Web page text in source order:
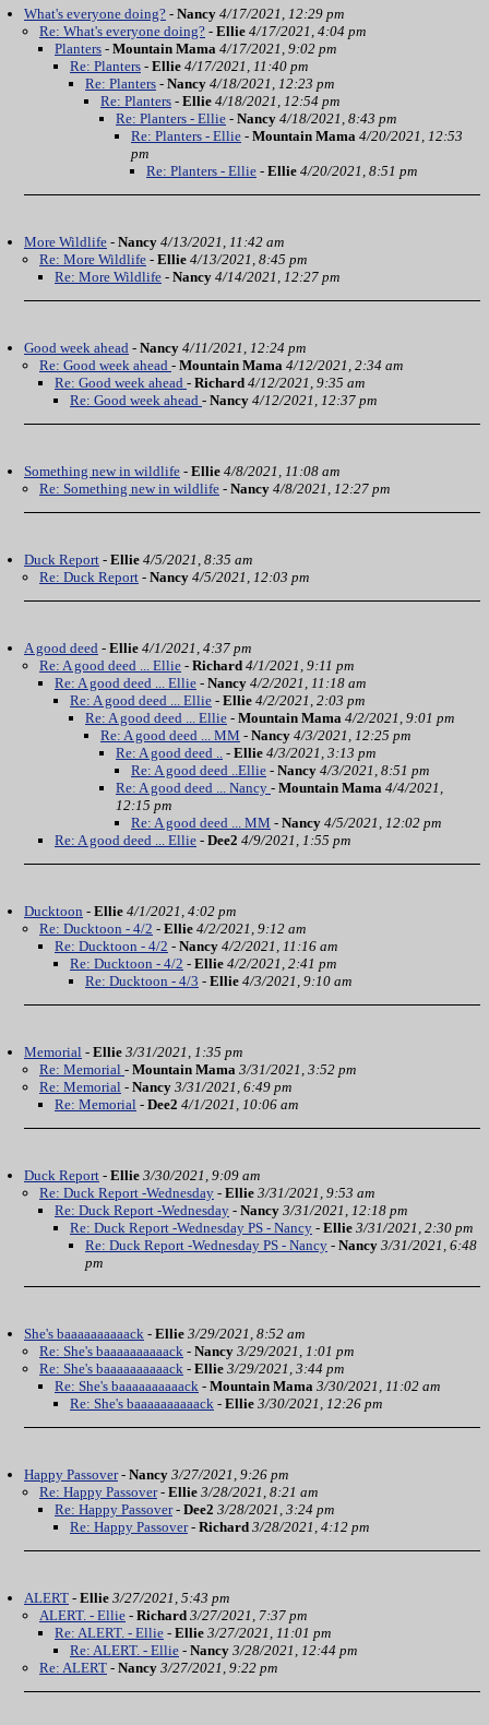
What's everyone doing? - Nancy 4/17/2021, 12:29 pm
Re: What's everyone doing? - Ellie 4/17/2021, 4:04 pm
Planters - Mountain Mama 4/17/2021, 9:02 pm
Re: Planters - Ellie 4/17/2021, 11:40 pm
Re: Planters - Nancy 4/18/2021, 12:23 pm
Re: Planters - Ellie 4/18/2021, 12:54 pm
Re: Planters - Ellie - Nancy 4/18/2021, 8:43 pm
Re: Planters - Ellie - Mountain Mama 4/20/2021, 12:53
pm
Re: Planters - Ellie - Ellie 4/20/2021, 8:51 pm
More Wildlife - Nancy 4/13/2021, 11:42 am
Re: More Wildlife - Ellie 4/13/2021, 8:45 pm
Re: More Wildlife - Nancy 4/14/2021, 12:27 pm
Good week ahead - Nancy 4/11/2021, 12:24 pm
Re: Good week ahead - Mountain Mama 4/12/2021, 2:34 am
Re: Good week ahead - Richard 4/12/2021, 9:35 am
Re: Good week ahead - Nancy 4/12/2021, 12:37 pm
Something new in wildlife - Ellie 4/8/2021, 11:08 am
Re: Something new in wildlife - Nancy 4/8/2021, 12:27 pm
Duck Report - Ellie 4/5/2021, 8:35 am
Re: Duck Report - Nancy 4/5/2021, 12:03 pm
A good deed - Ellie 4/1/2021, 4:37 pm
Re: A good deed ... Ellie - Richard 4/1/2021, 9:11 pm
Re: A good deed ... Ellie - Nancy 4/2/2021, 11:18 am
Re: A good deed ... Ellie - Ellie 4/2/2021, 2:03 pm
Re: A good deed ... Ellie - Mountain Mama 4/2/2021, 9:01 pm
Re: A good deed ... MM - Nancy 4/3/2021, 12:25 pm
Re: A good deed .. - Ellie 4/3/2021, 3:13 pm
Re: A good deed ..Ellie - Nancy 4/3/2021, 8:51 pm
Re: A good deed ... Nancy - Mountain Mama 4/4/2021,
12:15 pm
Re: A good deed ... MM - Nancy 4/5/2021, 12:02 pm
Re: A good deed ... Ellie - Dee2 4/9/2021, 1:55 pm
Ducktoon - Ellie 4/1/2021, 4:02 pm
Re: Ducktoon - 4/2 - Ellie 4/2/2021, 9:12 am
Re: Ducktoon - 4/2 - Nancy 4/2/2021, 11:16 am
Re: Ducktoon - 4/2 - Ellie 4/2/2021, 2:41 pm
Re: Ducktoon - 4/3 - Ellie 4/3/2021, 9:10 am
Memorial - Ellie 3/31/2021, 1:35 pm
Re: Memorial - Mountain Mama 3/31/2021, 3:52 pm
Re: Memorial - Nancy 3/31/2021, 6:49 pm
Re: Memorial - Dee2 4/1/2021, 10:06 am
Duck Report - Ellie 3/30/2021, 9:09 am
Re: Duck Report -Wednesday - Ellie 3/31/2021, 9:53 am
Re: Duck Report -Wednesday - Nancy 3/31/2021, 12:18 pm
Re: Duck Report -Wednesday PS - Nancy - Ellie 3/31/2021, 2:30 pm
Re: Duck Report -Wednesday PS - Nancy - Nancy 3/31/2021, 6:48
pm
She's baaaaaaaaaack - Ellie 3/29/2021, 8:52 am
Re: She's baaaaaaaaaack - Nancy 3/29/2021, 1:01 pm
Re: She's baaaaaaaaaack - Ellie 3/29/2021, 3:44 pm
Re: She's baaaaaaaaaack - Mountain Mama 3/30/2021, 11:02 am
Re: She's baaaaaaaaaack - Ellie 3/30/2021, 12:26 pm
Happy Passover- Nancy 3/27/2021, 9:26 pm
Re: Happy Passover- Ellie 3/28/2021, 8:21 am
Re: Happy Passover- Dee2 3/28/2021, 3:24 pm
Re: Happy Passover- Richard 3/28/2021, 4:12 pm
ALERT - Ellie 3/27/2021, 5:43 pm
ALERT. - Ellie - Richard 3/27/2021, 7:37 pm
Re: ALERT. - Ellie - Ellie 3/27/2021, 11:01 pm
Re: ALERT. - Ellie - Nancy 3/28/2021, 12:44 pm
Re: ALERT - Nancy 3/27/2021, 9:22 pm